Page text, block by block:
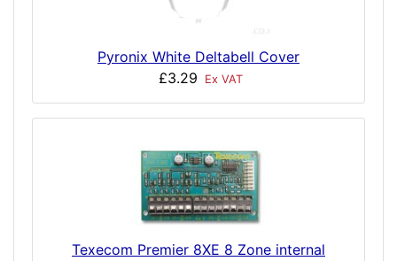
Pyronix White Deltabell Cover
£3.29
Ex VAT
Texecom Premier 8XE 8 Zone internal